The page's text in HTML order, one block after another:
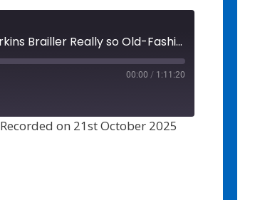
Irrelevant or Irreplaceable: Is the Perkins Brailler Really so Old-Fashioned? (Episode 74)
00:00 / 1:11:20
Recorded on 21st October 2025